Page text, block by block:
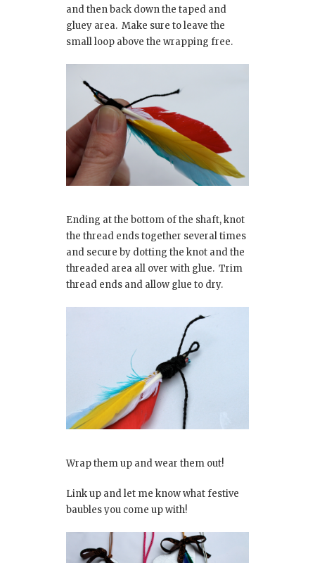
and then back down the taped and
gluey area. Make sure to leave the
small loop above the wrapping free.
Ending at the bottom of the shaft, knot
the thread ends together several times
and secure by dotting the knot and the
threaded area all over with glue. Trim
thread ends and allow glue to dry.
Wrap them up and wear them out!
Link up and let me know what festive
baubles you come up with!